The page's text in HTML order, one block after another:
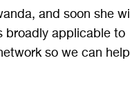
and soon she will
broadly applicable to
so we can help